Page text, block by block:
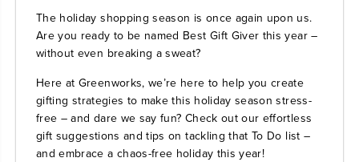
The holiday shopping season is once again upon us.
Are you ready to be named Best Gift Giver this year –
without even breaking a sweat?
Here at Greenworks, we’re here to help you create
gifting strategies to make this holiday season stress-
free – and dare we say fun? Check out our effortless
gift suggestions and tips on tackling that To Do list –
and embrace a chaos-free holiday this year!